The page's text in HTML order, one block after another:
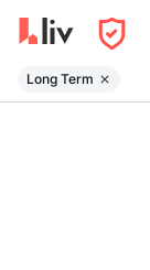
Long Term